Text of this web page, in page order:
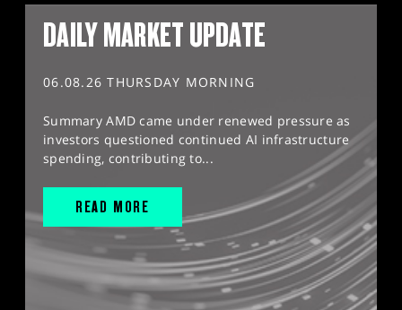
DAILY MARKET UPDATE
06.08.26 THURSDAY MORNING
Summary AMD came under renewed pressure as
investors questioned continued AI infrastructure
spending, contributing to...
READ MORE